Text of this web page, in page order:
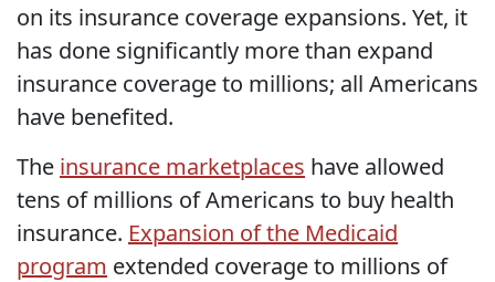
on its insurance coverage expansions. Yet, it
has done significantly more than expand
insurance coverage to millions; all Americans
have benefited.
The insurance marketplaces have allowed
tens of millions of Americans to buy health
insurance. Expansion of the Medicaid
program extended coverage to millions of